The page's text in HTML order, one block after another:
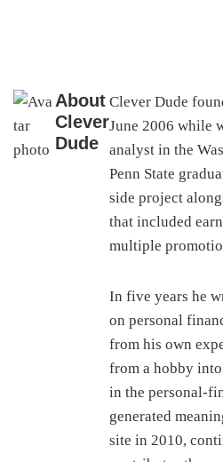
About
Clever
Dude
Clever Dude
June 2006 while
analyst in the
Penn State
side project
that included
multiple
In five years he
on personal
from his own
from a hobby
in the personal-
generated
site in 2010,